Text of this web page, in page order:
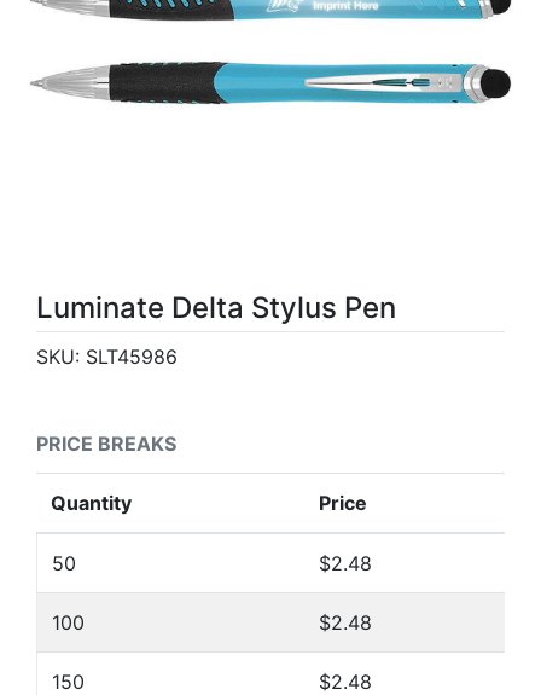
Luminate Delta Stylus Pen
SKU: SLT45986
PRICE BREAKS
Quantity Price
50 $2.48
100 $2.48
150 $2.48